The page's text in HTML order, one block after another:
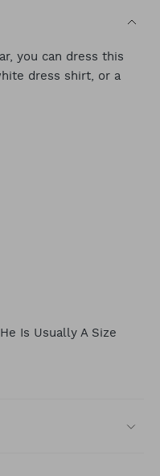
you can dress this
dress shirt, or a
Is Usually A Size